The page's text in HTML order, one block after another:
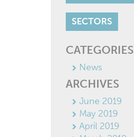
SECTORS
CATEGORIES
News
ARCHIVES
June 2019
May 2019
April 2019